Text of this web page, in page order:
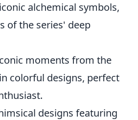
alchemical symbols,
of the series' deep
moments from the
colorful designs, perfect
designs featuring